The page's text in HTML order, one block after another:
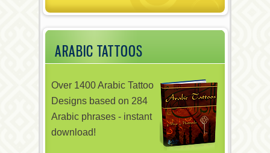
ARABIC TATTOOS
Over 1400 Arabic Tattoo
Designs based on 284
Arabic phrases - instant
download!